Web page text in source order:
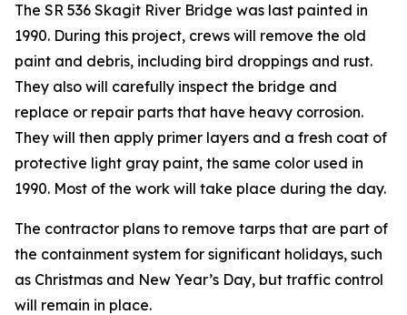
The SR 536 Skagit River Bridge was last painted in
1990. During this project, crews will remove the old
paint and debris, including bird droppings and rust.
They also will carefully inspect the bridge and
replace or repair parts that have heavy corrosion.
They will then apply primer layers and a fresh coat of
protective light gray paint, the same color used in
1990. Most of the work will take place during the day.
The contractor plans to remove tarps that are part of
the containment system for significant holidays, such
as Christmas and New Year’s Day, but traffic control
will remain in place.